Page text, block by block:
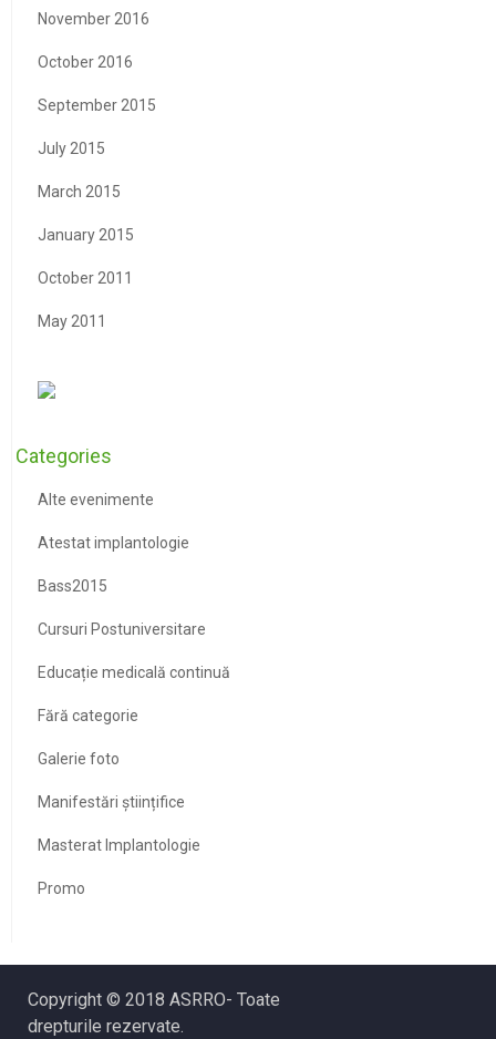
November 2016
October 2016
September 2015
July 2015
March 2015
January 2015
October 2011
May 2011
Categories
Alte evenimente
Atestat implantologie
Bass2015
Cursuri Postuniversitare
Educație medicală continuă
Fără categorie
Galerie foto
Manifestări științifice
Masterat Implantologie
Promo
Copyright © 2018 ASRRO- Toate
drepturile rezervate.